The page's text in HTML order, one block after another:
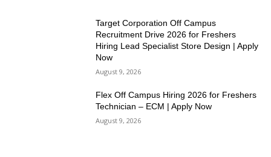
Target Corporation Off Campus
Recruitment Drive 2026 for Freshers
Hiring Lead Specialist Store Design | Apply
Now
August 9, 2026
Flex Off Campus Hiring 2026 for Freshers
Technician – ECM | Apply Now
August 9, 2026